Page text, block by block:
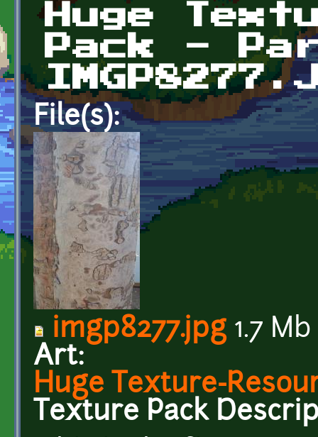
Huge
Pack -
File(s):
imgp8277.jpg1.7 Mb
Art:
Huge Texture-
Texture Pack